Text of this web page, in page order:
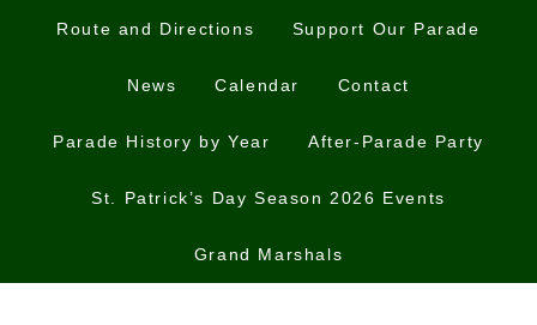
Route and Directions Support Our Parade
News Calendar Contact
Parade History by Year After-Parade Party
St. Patrick’s Day Season 2026 Events
Grand Marshals